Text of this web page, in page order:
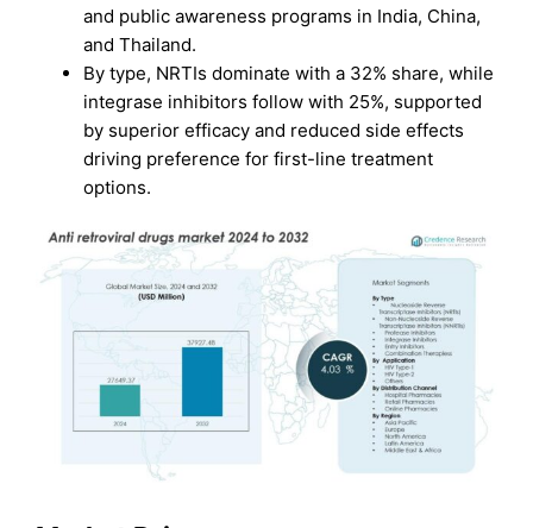
and public awareness programs in India, China,
and Thailand.
By type, NRTIs dominate with a 32% share, while
integrase inhibitors follow with 25%, supported
by superior efficacy and reduced side effects
driving preference for first-line treatment
options.